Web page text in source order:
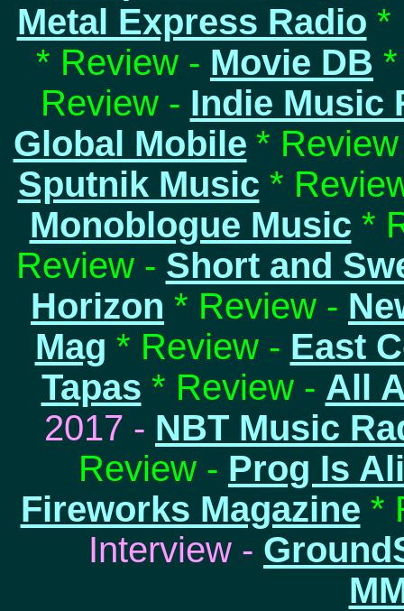
Metal Express Radio *
* Review - Movie DB
Review - Indie Music
Global Mobile *
Sputnik Music *
Monoblogue Music *
Review - Short and
Horizon * Review -
Mag * Review - East
Tapas * Review - All
2017 - NBT Music
Review - Prog Is
Fireworks Magazine *
Interview -